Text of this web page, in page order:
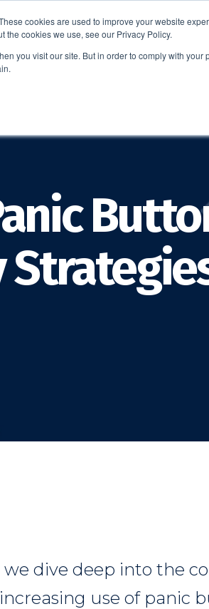
cookies are used to improve your website
the cookies we use, see our Privacy Policy.
you visit our site. But in order to comply with
EDUCATION BUSINESS ABOUT
we dive deep into the
use of panic